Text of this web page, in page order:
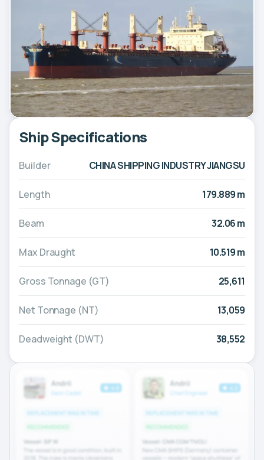
Ship Specifications
Builder CHINA SHIPPING INDUSTRY JIANGSU
Length 179.889 m
Beam 32.06 m
Max Draught 10.519 m
Gross Tonnage (GT) 25,611
Net Tonnage (NT) 13,059
Deadweight (DWT) 38,552